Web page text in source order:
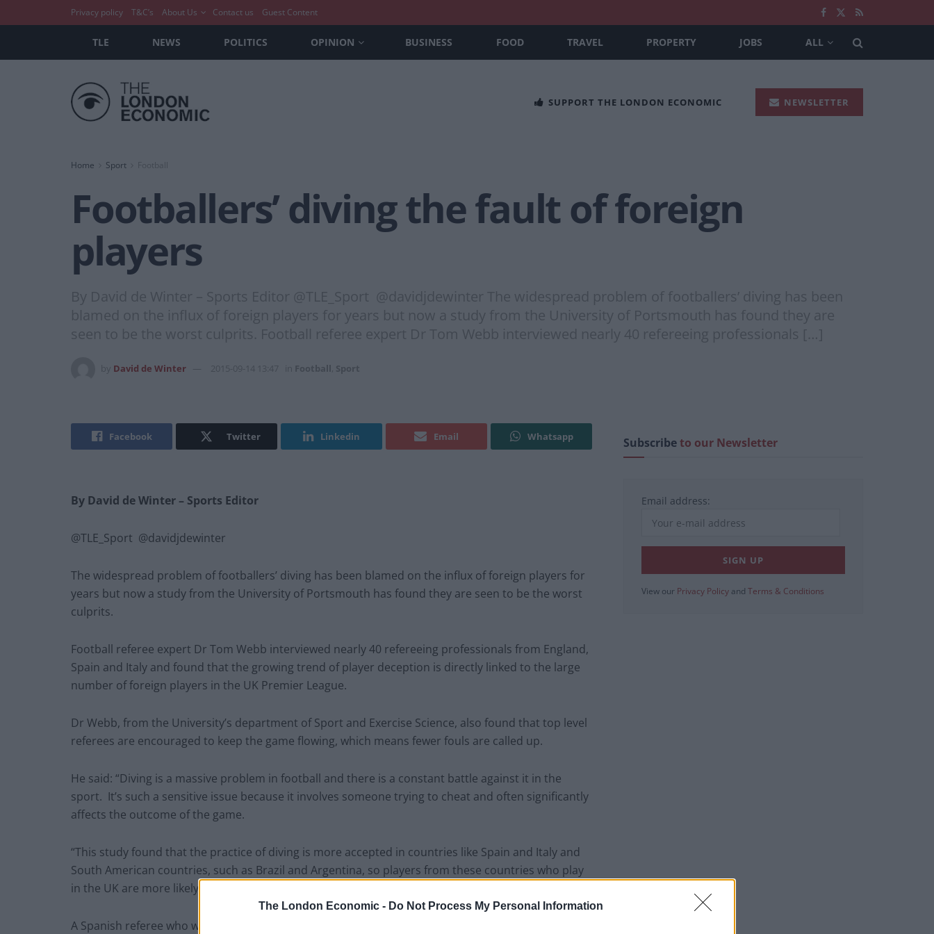
The London Economic - Do Not Process My Personal Information
Privacy policy T&C’s About Us Contact us Guest Content
TLE NEWS POLITICS OPINION BUSINESS FOOD TRAVEL PROPERTY JOBS ALL
SUPPORT THE LONDON ECONOMIC NEWSLETTER
Home Sport
Footballers’ diving the fault of foreign
players
By David de Winter – Sports Editor @TLE_Sport @davidjdewinter The widespread problem of footballers’ diving has been
blamed on the influx of foreign players for years but now a study from the University of Portsmouth has found they are
seen to be the worst culprits. Football referee expert Dr Tom Webb interviewed nearly 40 refereeing professionals […]
David de Winter 2015-09-14 13:47 Football Sport
Facebook Twitter Linkedin Email Whatsapp
By David de Winter – Sports Editor
@TLE_Sport @davidjdewinter
The widespread problem of footballers’ diving has been blamed on the influx of foreign players for
years but now a study from the University of Portsmouth has found they are seen to be the worst
culprits.
Football referee expert Dr Tom Webb interviewed nearly 40 refereeing professionals from England,
Spain and Italy and found that the growing trend of player deception is directly linked to the large
number of foreign players in the UK Premier League.
Dr Webb, from the University’s department of Sport and Exercise Science, also found that top level
referees are encouraged to keep the game flowing, which means fewer fouls are called up.
He said: “Diving is a massive problem in football and there is a constant battle against it in the
sport. It’s such a sensitive issue because it involves someone trying to cheat and often significantly
affects the outcome of the game.
“This study found that the practice of diving is more accepted in countries like Spain and Italy and
South American countries, such as Brazil and Argentina, so players from these countries who play
in the UK are more likely to be responsible.”
A Spanish referee who was interviewed for the research said there didn’t used to be a problem with
Subscribeto our Newsletter
Email address:
View our Privacy Policy and Terms & Conditions